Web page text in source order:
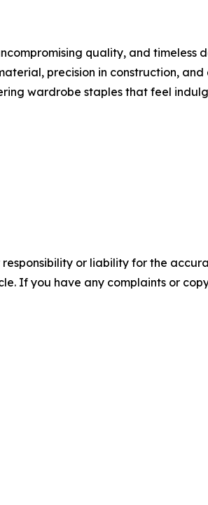
quality, and timeless
precision in construction, and
wardrobe staples that feel
or liability for the
If you have any complaints or